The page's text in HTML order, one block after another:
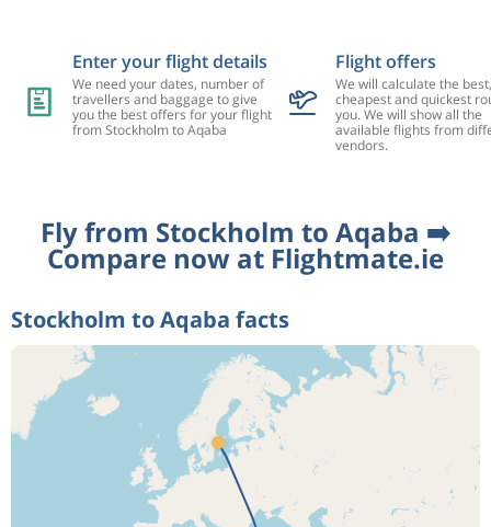
Enter your flight details
We need your dates, number of
travellers and baggage to give
you the best offers for your flight
from Stockholm to Aqaba
Flight offers
We will calculate the best,
cheapest and quickest
you. We will show all the
available flights from
vendors.
Fly from Stockholm to Aqaba ➡️
Compare now at Flightmate.ie
Stockholm to Aqaba facts